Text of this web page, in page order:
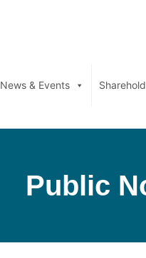
News & Events
Public